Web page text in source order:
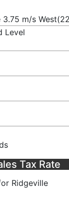
3.75 m/s
Level
Tax Rate
Ridgeville